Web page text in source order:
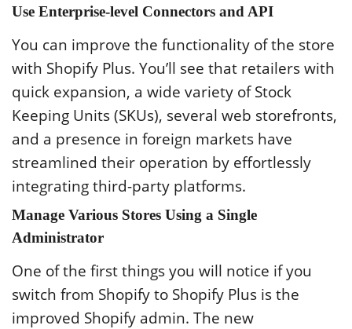
Use Enterprise-level Connectors and API
You can improve the functionality of the store
with Shopify Plus. You’ll see that retailers with
quick expansion, a wide variety of Stock
Keeping Units (SKUs), several web storefronts,
and a presence in foreign markets have
streamlined their operation by effortlessly
integrating third-party platforms.
Manage Various Stores Using a Single
Administrator
One of the first things you will notice if you
switch from Shopify to Shopify Plus is the
improved Shopify admin. The new